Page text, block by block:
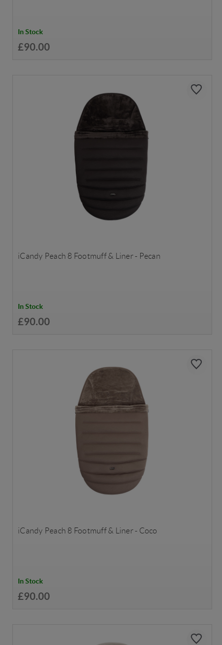
In Stock
£90.00
iCandy Peach 8 Footmuff & Liner - Pecan
In Stock
£90.00
iCandy Peach 8 Footmuff & Liner - Coco
In Stock
£90.00